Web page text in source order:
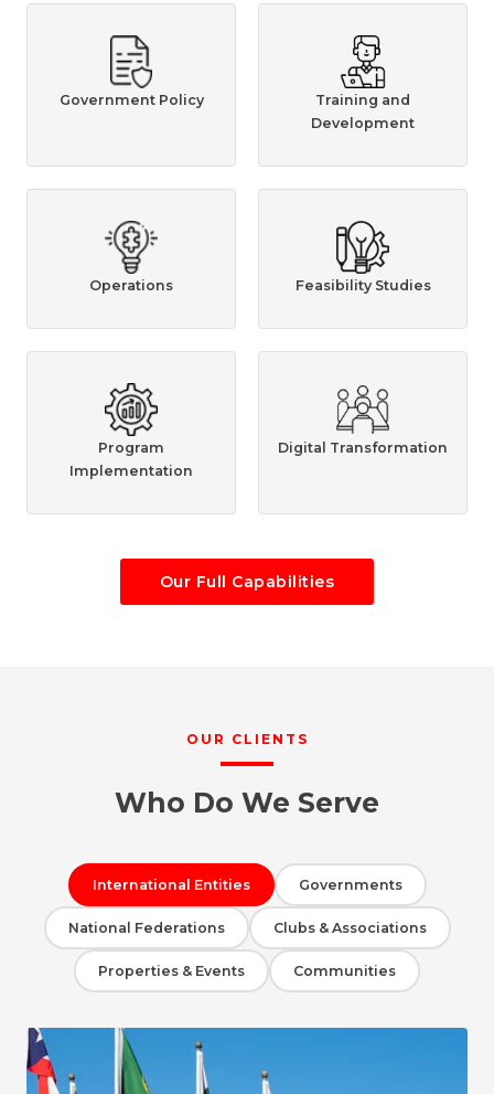
Government Policy
Training and
Development
Operations Feasibility Studies
Program
Implementation
Digital Transformation
Our Full Capabilities
OUR CLIENTS
Who Do We Serve
International Entities Governments
National Federations Clubs & Associations
Properties & Events Communities